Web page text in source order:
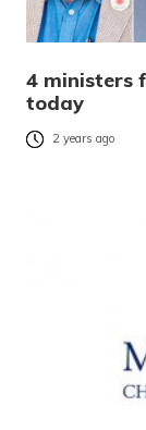
4 ministers
today
2 years ago